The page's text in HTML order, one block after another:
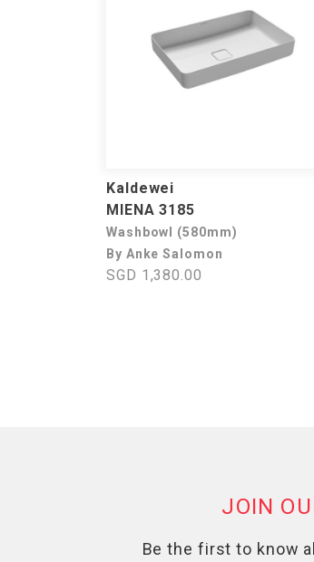
Kaldewei
MIENA 3185
Washbowl (580mm)
By Anke Salomon
SGD 1,380.00